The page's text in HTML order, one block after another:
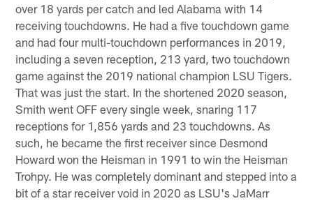
over 18 yards per catch and led Alabama with 14
receiving touchdowns. He had a five touchdown game
and had four multi-touchdown performances in 2019,
including a seven reception, 213 yard, two touchdown
game against the 2019 national champion LSU Tigers.
That was just the start. In the shortened 2020 season,
Smith went OFF every single week, snaring 117
receptions for 1,856 yards and 23 touchdowns. As
such, he became the first receiver since Desmond
Howard won the Heisman in 1991 to win the Heisman
Trohpy. He was completely dominant and stepped into a
bit of a star receiver void in 2020 as LSU's JaMarr